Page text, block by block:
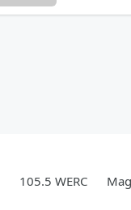
105.5 WERC